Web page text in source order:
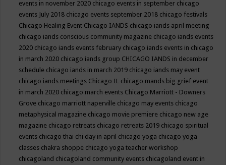
events in november 2020 chicago events in september chicago
events July 2018 chicago events september 2018 chicago festivals
Chicago Healing Event Chicago IANDS chicago iands april meeting
chicago iands conscious community magazine chicago iands events
2020 chicago iands events february chicago iands events in chicago
in march 2020 chicago iands group CHICAGO IANDS in december
schedule chicago iands in march 2019 chicago iands may event
chicago iands meetings Chicago IL chicago mands big grief event
in march 2020 chicago march events Chicago Marriott - Downers
Grove chicago marriott naperville chicago may events chicago
metaphysical magazine chicago movie premiere chicago new age
magazine chicago retreats chicago retreats 2019 chicago spiritual
events chicago thai chi day in april chicago yoga chicago yoga
classes chakra shoppe chicago yoga teacher workshop
chicagoland chicagoland community events chicagoland event in